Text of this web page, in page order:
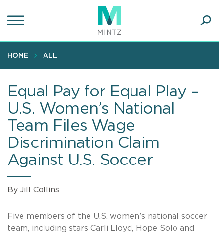
to
content
HOME ALL
Equal Pay for Equal Play –
U.S. Women’s National
Team Files Wage
Discrimination Claim
Against U.S. Soccer
By Jill Collins
Five members of the U.S. women’s national soccer
team, including stars Carli Lloyd, Hope Solo and